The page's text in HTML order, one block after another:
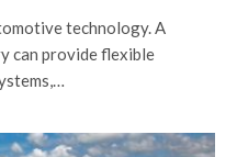
technology. A
can provide flexible